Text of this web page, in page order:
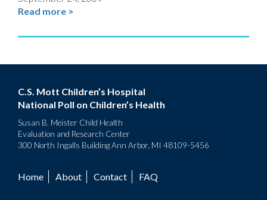
Read more >
C.S. Mott Children’s Hospital
National Poll on Children’s Health
Susan B. Meister Child Health
Evaluation and Research Center
300 North Ingalls Building Ann Arbor, MI 48109-5456
Footer
Home About Contact FAQ